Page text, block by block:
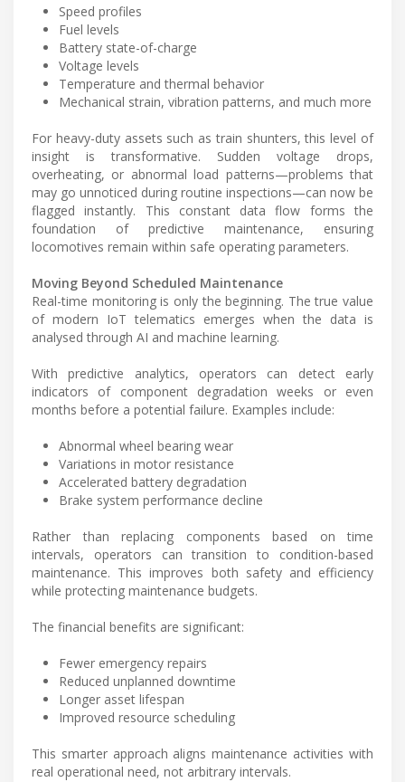
Speed profiles
Fuel levels
Battery state-of-charge
Voltage levels
Temperature and thermal behavior
Mechanical strain, vibration patterns, and much more
For heavy-duty assets such as train shunters, this level of
insight is transformative. Sudden voltage drops,
overheating, or abnormal load patterns—problems that
may go unnoticed during routine inspections—can now be
flagged instantly. This constant data flow forms the
foundation of predictive maintenance, ensuring
locomotives remain within safe operating parameters.
Moving Beyond Scheduled Maintenance
Real-time monitoring is only the beginning. The true value
of modern IoT telematics emerges when the data is
analysed through AI and machine learning.
With predictive analytics, operators can detect early
indicators of component degradation weeks or even
months before a potential failure. Examples include:
Abnormal wheel bearing wear
Variations in motor resistance
Accelerated battery degradation
Brake system performance decline
Rather than replacing components based on time
intervals, operators can transition to condition-based
maintenance. This improves both safety and efficiency
while protecting maintenance budgets.
The financial benefits are significant:
Fewer emergency repairs
Reduced unplanned downtime
Longer asset lifespan
Improved resource scheduling
This smarter approach aligns maintenance activities with
real operational need, not arbitrary intervals.